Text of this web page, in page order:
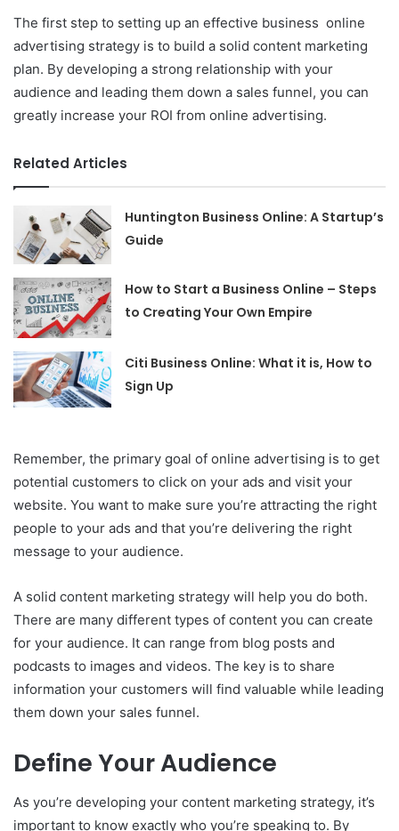
The first step to setting up an effective business online
advertising strategy is to build a solid content marketing
plan. By developing a strong relationship with your
audience and leading them down a sales funnel, you can
greatly increase your ROI from online advertising.
Related Articles
Huntington Business Online: A Startup’s
Guide
How to Start a Business Online – Steps
to Creating Your Own Empire
Citi Business Online: What it is, How to
Sign Up
Remember, the primary goal of online advertising is to get
potential customers to click on your ads and visit your
website. You want to make sure you’re attracting the right
people to your ads and that you’re delivering the right
message to your audience.
A solid content marketing strategy will help you do both.
There are many different types of content you can create
for your audience. It can range from blog posts and
podcasts to images and videos. The key is to share
information your customers will find valuable while leading
them down your sales funnel.
Define Your Audience
As you’re developing your content marketing strategy, it’s
important to know exactly who you’re speaking to. By